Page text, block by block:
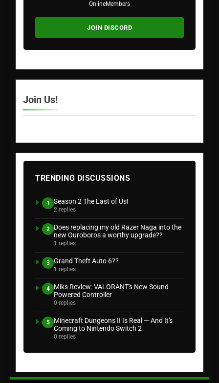
OnlineMembers
JOIN DISCORD
Join Us!
TRENDING DISCUSSIONS
1 Season 2 The Last of Us!
2 replies
2
Does replacing my old Razer Naga into the
new Ouroboros a worthy upgrade??
1 replies
3 Grand Theft Auto 6??
1 replies
4
Miks Review: VALORANT's New Sound-
Powered Controller
0 replies
5
Minecraft Dungeons II Is Real — And It's
Coming to Nintendo Switch 2
0 replies